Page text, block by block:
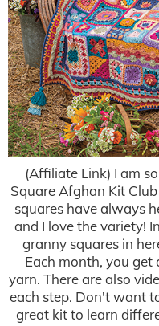
(Affiliate Link) I am
Square Afghan Kit
squares have always
and I love the variety!
granny squares in
Each month, you
yarn. There are also
each step. Don't want
great kit to learn